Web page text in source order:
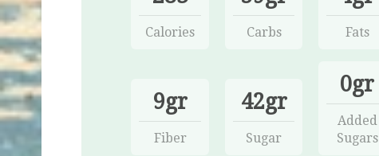
Calories Carbs Fats
9gr
Fiber
42gr
Sugar
0gr
Added
Sugars